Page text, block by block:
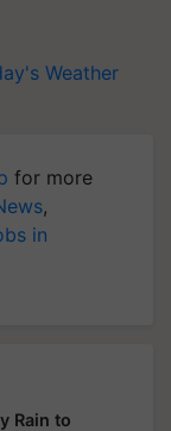
Weather
for more
,
in
Rain to